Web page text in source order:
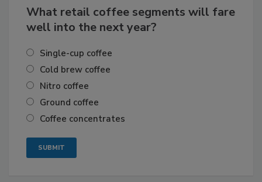
What retail coffee segments will fare
well into the next year?
Single-cup coffee
Cold brew coffee
Nitro coffee
Ground coffee
Coffee concentrates